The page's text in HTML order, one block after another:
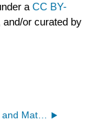
aCC BY-
or curated by
4.4: Photons and Matter